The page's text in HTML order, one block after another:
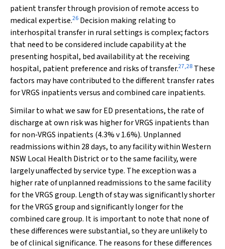
patient transfer through provision of remote access to
medical expertise.26 Decision making relating to
interhospital transfer in rural settings is complex; factors
that need to be considered include capability at the
presenting hospital, bed availability at the receiving
hospital, patient preference and risks of transfer.27,28 These
factors may have contributed to the different transfer rates
for VRGS inpatients versus and combined care inpatients.
Similar to what we saw for ED presentations, the rate of
discharge at own risk was higher for VRGS inpatients than
for non‐VRGS inpatients (4.3%v1.6%). Unplanned
readmissions within 28 days, to any facility within Western
NSW Local Health District or to the same facility, were
largely unaffected by service type. The exception was a
higher rate of unplanned readmissions to the same facility
for the VRGS group. Length of stay was significantly shorter
for the VRGS group and significantly longer for the
combined care group. It is important to note that none of
these differences were substantial, so they are unlikely to
be of clinical significance. The reasons for these differences